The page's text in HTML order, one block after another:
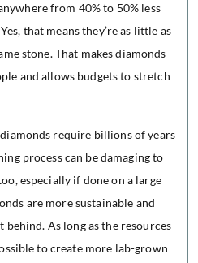
from 40% to 50% less
that means they’re as little as
stone. That makes diamonds
and allows budgets to stretch
require billions of years
process can be damaging to
especially if done on a large
are more sustainable and
behind. As long as the resources
to create more lab-grown